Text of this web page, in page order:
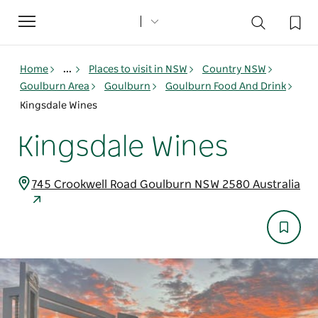
Toggle
navigation
Home ... Places to visit in NSW
Country NSW
Goulburn Area
Goulburn
Goulburn Food And Drink
Kingsdale Wines
Kingsdale Wines
745 Crookwell Road Goulburn NSW 2580 Australia